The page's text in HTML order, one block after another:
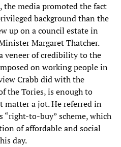
the media promoted the fact
background than the
up on a council estate in
Margaret Thatcher.
veneer of credibility to the
on working people in
Crabb did with the
the Tories, is enough to
matter a jot. He referred in
“right-to-buy” scheme, which
of affordable and social
day.